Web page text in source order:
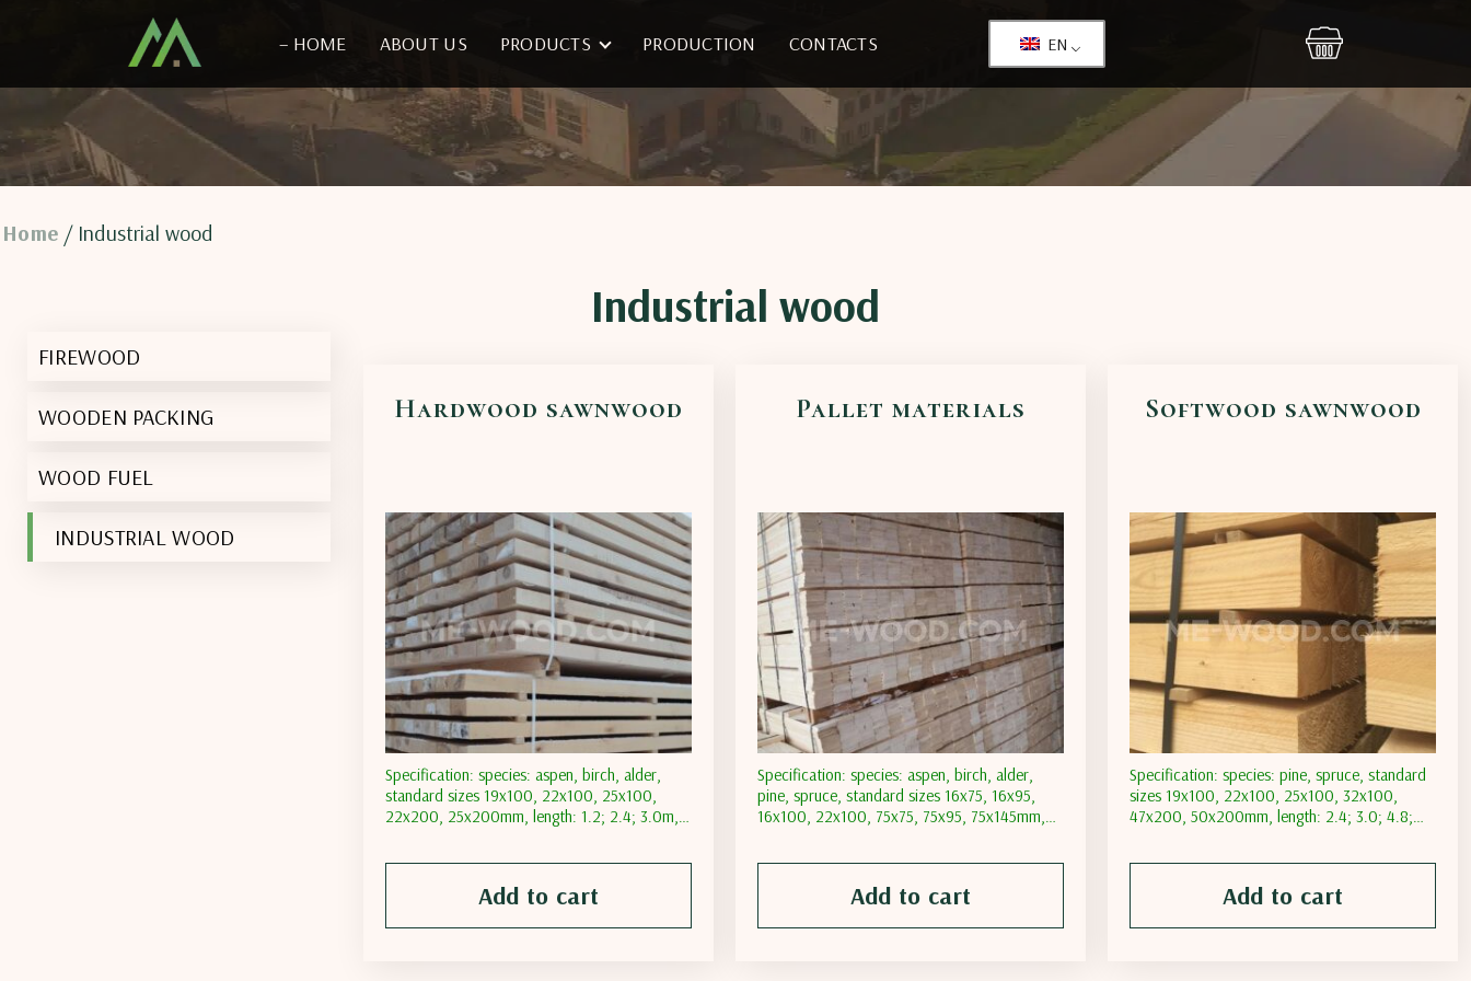
– HOME ABOUT US PRODUCTS PRODUCTION CONTACTS EN
Home / Industrial wood
Industrial wood
FIREWOOD
WOODEN PACKING
WOOD FUEL
INDUSTRIAL WOOD
Hardwood sawnwood
Specification: species: aspen, birch, alder,
standard sizes 19х100, 22х100, 25х100,
22х200, 25х200mm, length: 1.2; 2.4; 3.0m,
moisture content less than 18%; moisture
Add to cart
Pallet materials
Specification: species: aspen, birch, alder,
pine, spruce, standard sizes 16х75, 16х95,
16х100, 22х100, 75х75, 75х95, 75х145mm,
natural; transporting moisture content less
Add to cart
Softwood sawnwood
Specification: species: pine, spruce, standard
sizes 19х100, 22х100, 25х100, 32х100,
47х200, 50х200mm, length: 2.4; 3.0; 4.8;
moisture content less than 18%; moisture
Add to cart